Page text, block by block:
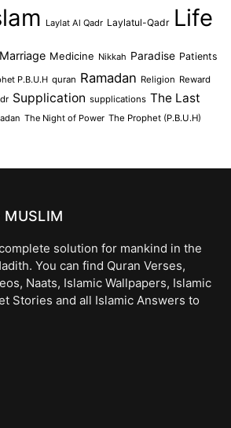
Laylat Al Qadr Laylatul-Qadr Life
Marriage Medicine Nikkah Paradise Patients
P.B.U.H quran Ramadan Religion Reward
Supplication supplications The Last
The Night of Power The Prophet (P.B.U.H)
MUSLIM
solution for mankind in the
You can find Quran Verses,
Naats, Islamic Wallpapers, Islamic
Stories and all Islamic Answers to